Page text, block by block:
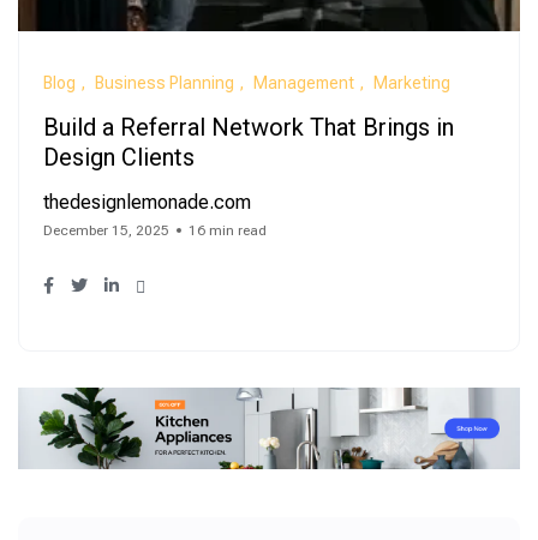
Blog Business Planning Management Marketing
Build a Referral Network That Brings in
Design Clients
thedesignlemonade.com
December 15, 2025 16 min read